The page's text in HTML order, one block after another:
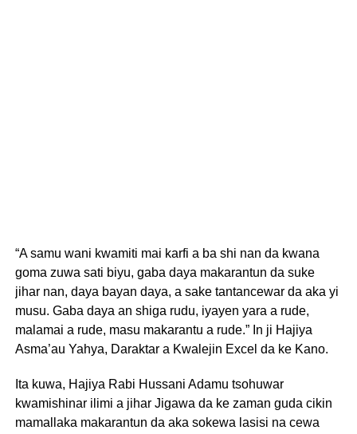
“A samu wani kwamiti mai karfi a ba shi nan da kwana
goma zuwa sati biyu, gaba daya makarantun da suke
jihar nan, daya bayan daya, a sake tantancewar da aka yi
musu. Gaba daya an shiga rudu, iyayen yara a rude,
malamai a rude, masu makarantu a rude.” In ji Hajiya
Asma’au Yahya, Daraktar a Kwalejin Excel da ke Kano.
Ita kuwa, Hajiya Rabi Hussani Adamu tsohuwar
kwamishinar ilimi a jihar Jigawa da ke zaman guda cikin
mamallaka makarantun da aka sokewa lasisi na cewa